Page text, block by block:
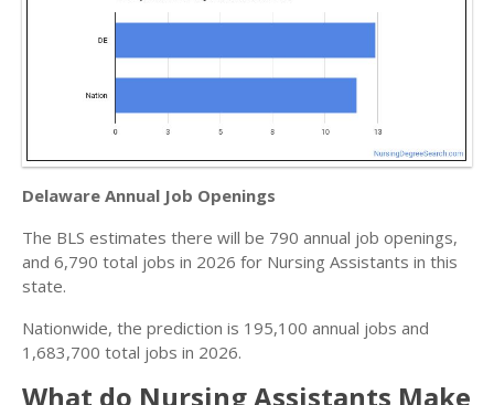
Delaware Annual Job Openings
The BLS estimates there will be 790 annual job openings,
and 6,790 total jobs in 2026 for Nursing Assistants in this
state.
Nationwide, the prediction is 195,100 annual jobs and
1,683,700 total jobs in 2026.
What do Nursing Assistants Make